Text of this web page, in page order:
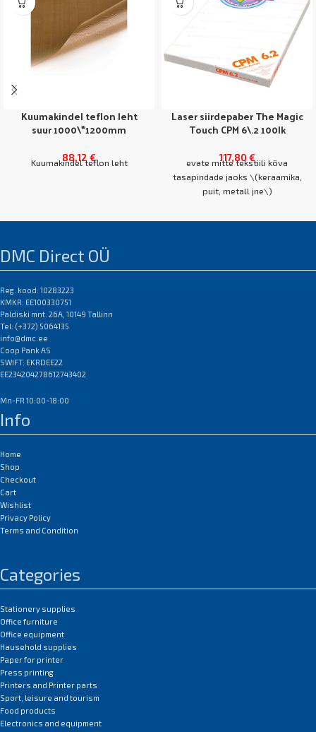
Kuumakindel teflon leht
suur 1000\*1200mm
88,12 €
Kuumakindel teflon leht
FututeDark, SubliProLt
Pikatoimeline alternatiiv
silikoonpaberile
EAN:0
Laser siirdepaber The Magic
Touch CPM 6\.2 100lk
117,80 €
evate mitte tekstiili kõva
tasapindade jaoks \(keraamika,
puit, metall jne\)
NB! Erinevate
DMC Direct OÜ
Reg. kood: 10283223
KMKR: EE100330751
Paldiski mnt. 26A, 10149 Tallinn
Tel: (+372) 5064135
info@dmc.ee
Coop Pank AS
SWIFT: EKRDEE22
EE234204278612743402
Mn-FR 10:00-18:00
Info
Home
Shop
Checkout
Cart
Wishlist
Privacy Policy
Terms and Condition
Categories
Stationery supplies
Office furniture
Office equipment
Hausehold supplies
Paper for printer
Press printing
Printers and Printer parts
Sport, leisure and tourism
Food products
Electronics and equipment